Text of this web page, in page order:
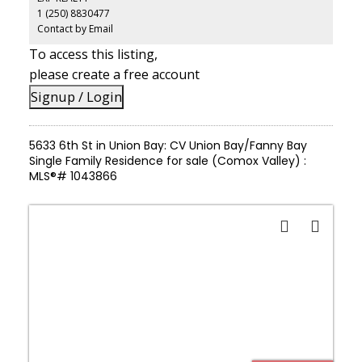
and Hornby Island ferry, just 15 minutes to Courtenay or
Cumberland's world-class trail network, this is a rare opportunity
to build your dream home while keeping the existing home as a
mortgage helper or family accommodation or enjoy this turn-key
property as-is and focus on your new life.
1 (250) 8830477
Contact by Email
To access this listing,
please create a free account
Signup / Login
5633 6th St in Union Bay: CV Union Bay/Fanny Bay
Single Family Residence for sale (Comox Valley) :
MLS®# 1043866